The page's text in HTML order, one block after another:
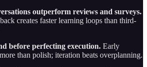
outperform reviews and surveys.
creates faster learning loops than third-
before perfecting execution. Early
than polish; iteration beats overplanning.